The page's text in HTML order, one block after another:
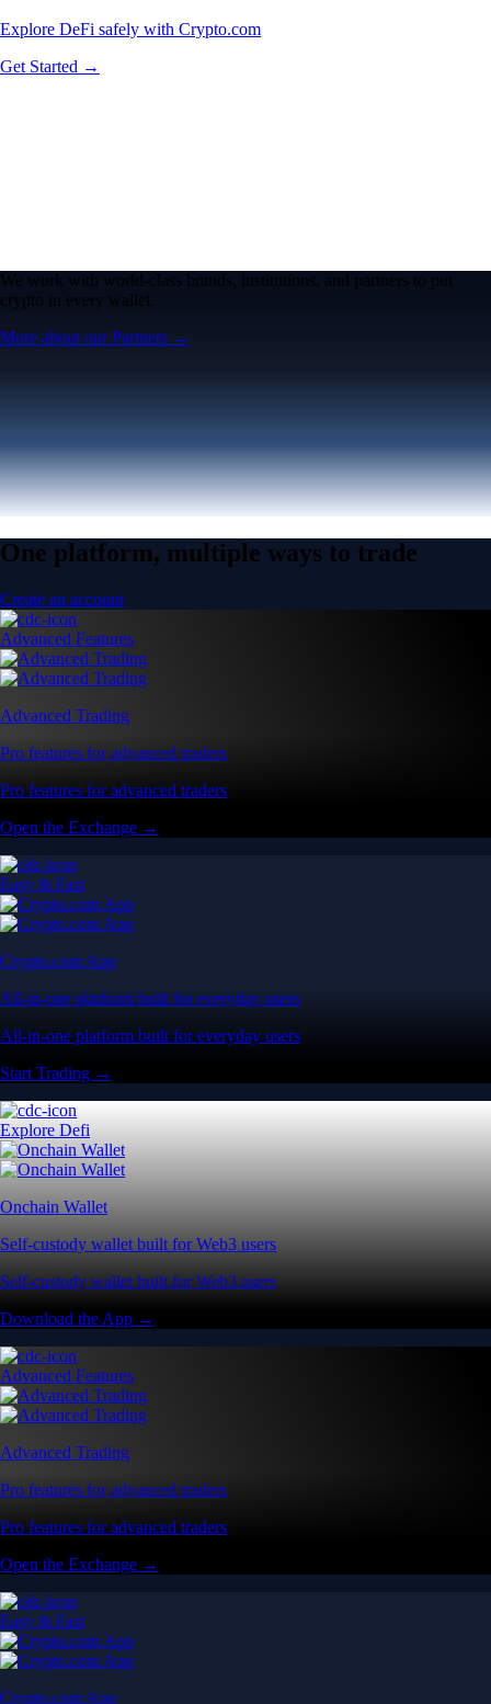
Explore DeFi safely with Crypto.com
Get Started →
We work with world-class brands, institutions, and partners to put
crypto in every wallet.
More about our Partners →
One platform, multiple ways to trade
Create an account
Advanced Features
Advanced Trading
Pro features for advanced traders
Pro features for advanced traders
Open the Exchange →
Easy & Fast
Crypto.com App
All-in-one platform built for everyday users
All-in-one platform built for everyday users
Start Trading →
Explore Defi
Onchain Wallet
Self-custody wallet built for Web3 users
Self-custody wallet built for Web3 users
Download the App →
Advanced Features
Advanced Trading
Pro features for advanced traders
Pro features for advanced traders
Open the Exchange →
Easy & Fast
Crypto.com App